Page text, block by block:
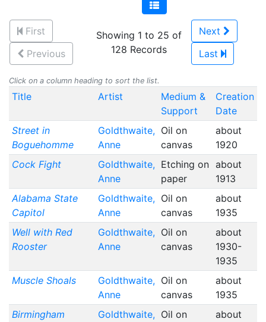
First
Previous
Showing 1 to 25 of
128 Records
Next
Last
Click on a column heading to sort the list.
Title Artist
Medium &
Support
Creation
Date
Street in
Boguehomme
Goldthwaite,
Anne
Oil on
canvas
about
1920
Cock Fight
Goldthwaite,
Anne
Etching on
paper
about
1913
Alabama State
Capitol
Goldthwaite,
Anne
Oil on
canvas
about
1935
Well with Red
Rooster
Goldthwaite,
Anne
Oil on
canvas
about
1930-
1935
Muscle Shoals
Goldthwaite,
Anne
Oil on
canvas
about
1935
Birmingham
Goldthwaite, Oil on
about